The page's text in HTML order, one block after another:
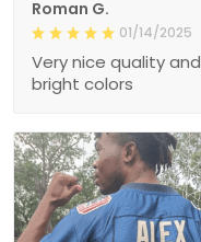
Roman G.
01/14/2025
Very nice quality and
bright colors